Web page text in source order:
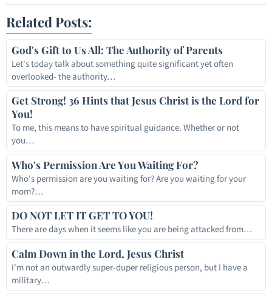
Related Posts:
God's Gift to Us All: The Authority of Parents
Let's today talk about something quite significant yet often
overlooked- the authority…
Get Strong! 36 Hints that Jesus Christ is the Lord for
You!
To me, this means to have spiritual guidance. Whether or not
you…
Who's Permission Are You Waiting For?
Who's permission are you waiting for? Are you waiting for your
mom?…
DO NOT LET IT GET TO YOU!
There are days when it seems like you are being attacked from…
Calm Down in the Lord, Jesus Christ
I'm not an outwardly super-duper religious person, but I have a
military…